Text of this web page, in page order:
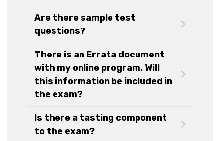
Are there sample test
questions?
There is an Errata document
with my online program. Will
this information be included in
the exam?
Is there a tasting component
to the exam?